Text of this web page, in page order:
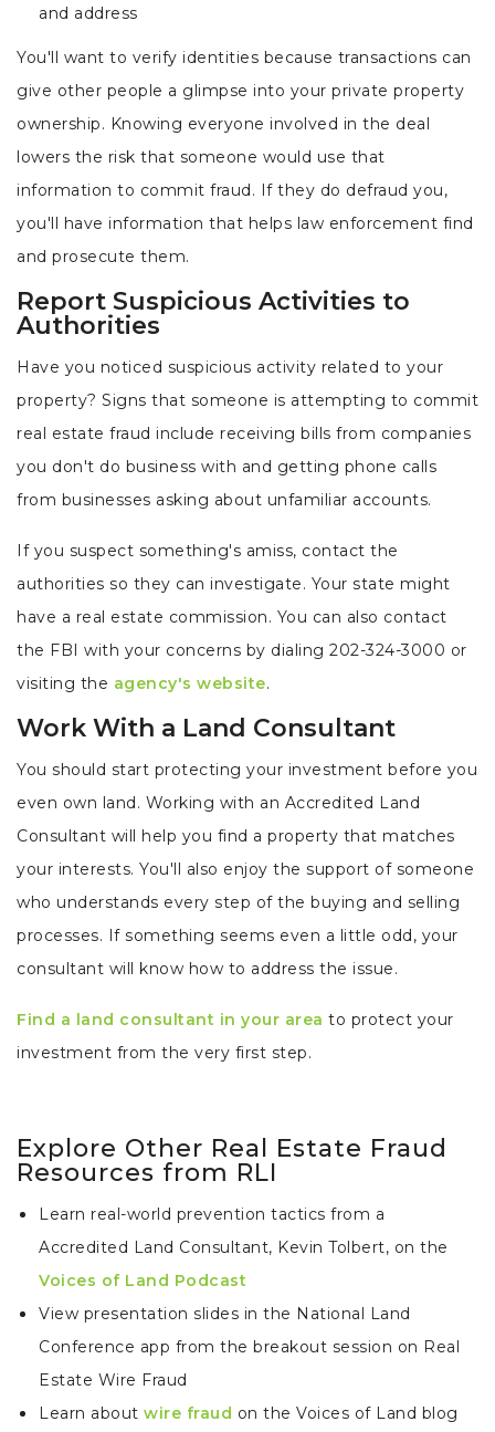
and address
You'll want to verify identities because transactions can
give other people a glimpse into your private property
ownership. Knowing everyone involved in the deal
lowers the risk that someone would use that
information to commit fraud. If they do defraud you,
you'll have information that helps law enforcement find
and prosecute them.
Report Suspicious Activities to
Authorities
Have you noticed suspicious activity related to your
property? Signs that someone is attempting to commit
real estate fraud include receiving bills from companies
you don't do business with and getting phone calls
from businesses asking about unfamiliar accounts.
If you suspect something's amiss, contact the
authorities so they can investigate. Your state might
have a real estate commission. You can also contact
the FBI with your concerns by dialing 202-324-3000 or
visiting the agency's website.
Work With a Land Consultant
You should start protecting your investment before you
even own land. Working with an Accredited Land
Consultant will help you find a property that matches
your interests. You'll also enjoy the support of someone
who understands every step of the buying and selling
processes. If something seems even a little odd, your
consultant will know how to address the issue.
Find a land consultant in your area to protect your
investment from the very first step.
Explore Other Real Estate Fraud
Resources from RLI
Learn real-world prevention tactics from a
Accredited Land Consultant, Kevin Tolbert, on the
Voices of Land Podcast
View presentation slides in the National Land
Conference app from the breakout session on Real
Estate Wire Fraud
Learn about wire fraud on the Voices of Land blog